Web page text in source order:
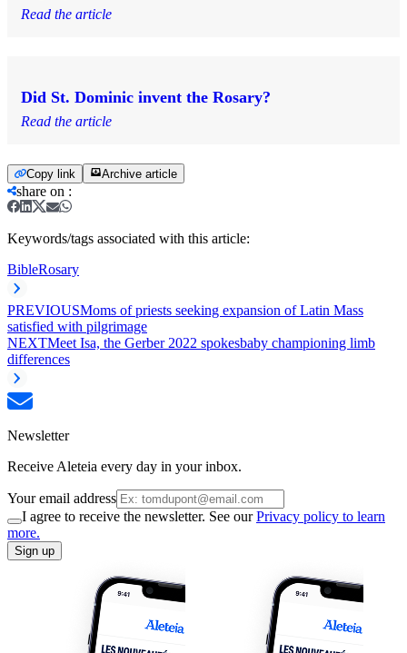
Read the article
Did St. Dominic invent the Rosary?
Read the article
Copy link Archive article
share on :
Keywords/tags associated with this article:
BibleRosary
PREVIOUSMoms of priests seeking expansion of Latin Mass
satisfied with pilgrimage
NEXTMeet Isa, the Gerber 2022 spokesbaby championing limb
differences
Newsletter
Receive Aleteia every day in your inbox.
Your email address
I agree to receive the newsletter. See ourPrivacy policy to learn
more.
Sign up